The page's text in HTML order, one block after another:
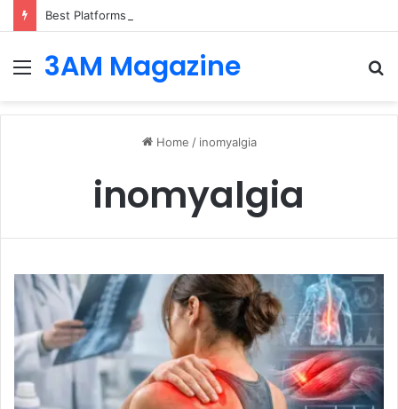
Best Platforms for Internal Knowledge Hub in 2026
Menu
3AM Magazine
Home / inomyalgia
inomyalgia